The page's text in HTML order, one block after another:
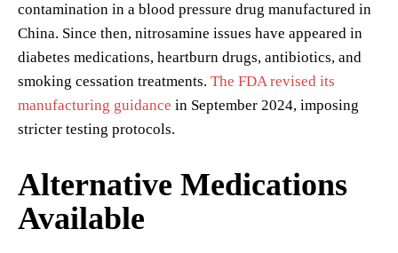
contamination in a blood pressure drug manufactured in
China. Since then, nitrosamine issues have appeared in
diabetes medications, heartburn drugs, antibiotics, and
smoking cessation treatments. The FDA revised its
manufacturing guidance in September 2024, imposing
stricter testing protocols.
Alternative Medications
Available